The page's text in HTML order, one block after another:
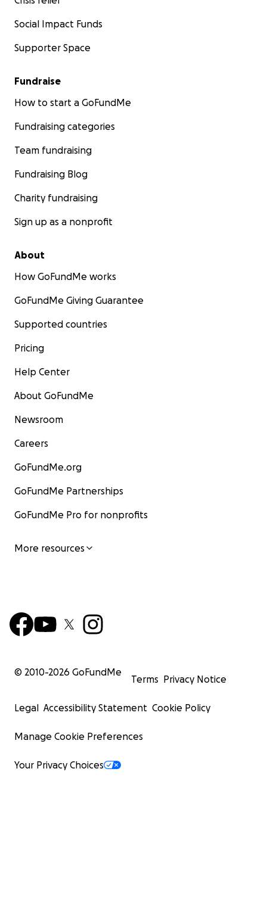
Social Impact Funds
Supporter Space
Fundraise
How to start a GoFundMe
Fundraising categories
Team fundraising
Fundraising Blog
Charity fundraising
Sign up as a nonprofit
About
How GoFundMe works
GoFundMe Giving Guarantee
Supported countries
Pricing
Help Center
About GoFundMe
Newsroom
Careers
GoFundMe.org
GoFundMe Partnerships
GoFundMe Pro for nonprofits
More resources
© 2010-2026 GoFundMe
Terms Privacy Notice
Legal Accessibility Statement Cookie Policy
Manage Cookie Preferences
Your Privacy Choices